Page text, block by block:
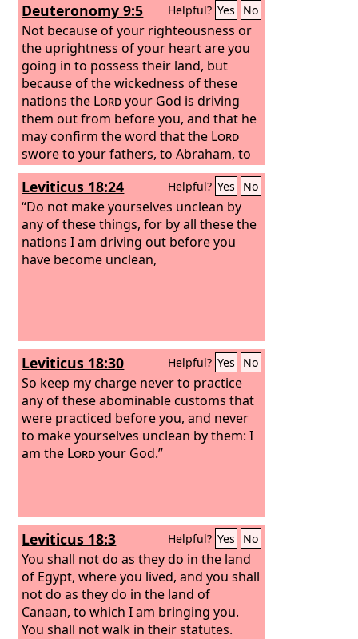
Deuteronomy 9:5 Helpful? Yes No
Not because of your righteousness or
the uprightness of your heart are you
going in to possess their land, but
because of the wickedness of these
nations the Lordyour God is driving
them out from before you, and that he
may confirm the word that the Lord
swore to your fathers, to Abraham, to
Isaac, and to Jacob.
Leviticus 18:24 Helpful? Yes No
“Do not make yourselves unclean by
any of these things, for by all these the
nations I am driving out before you
have become unclean,
Leviticus 18:30 Helpful? Yes No
So keep my charge never to practice
any of these abominable customs that
were practiced before you, and never
to make yourselves unclean by them: I
am the Lordyour God.”
Leviticus 18:3 Helpful? Yes No
You shall not do as they do in the land
of Egypt, where you lived, and you shall
not do as they do in the land of
Canaan, to which I am bringing you.
You shall not walk in their statutes.